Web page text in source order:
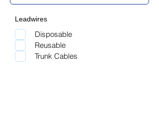
Leadwires
Disposable
Reusable
Trunk Cables